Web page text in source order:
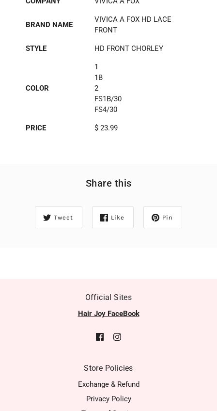
BRAND NAME
VIVICA A FOX HD LACE
FRONT
STYLE HD FRONT CHORLEY
COLOR
1
1B
2
FS1B/30
FS4/30
PRICE $ 23.99
Share this
Tweet Like Pin
Official Sites
Hair Joy FaceBook
Store Policies
Exchange & Refund
Privacy Policy